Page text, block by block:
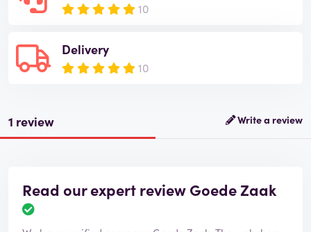
10
Delivery
10
1 review Write a review
Read our expert review Goede Zaak
R